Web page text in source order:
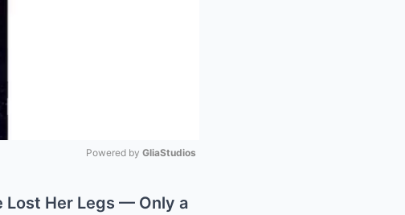
Mute
Powered by GliaStudios
Lost Her Legs — Only a